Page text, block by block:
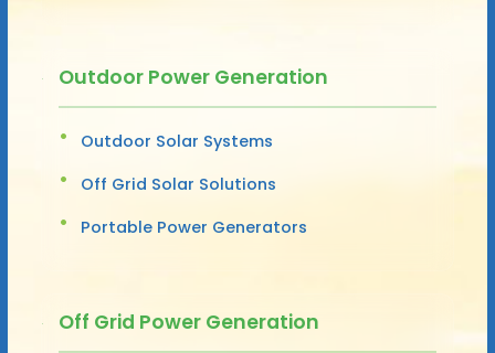
Outdoor Power Generation
Outdoor Solar Systems
Off Grid Solar Solutions
Portable Power Generators
Off Grid Power Generation